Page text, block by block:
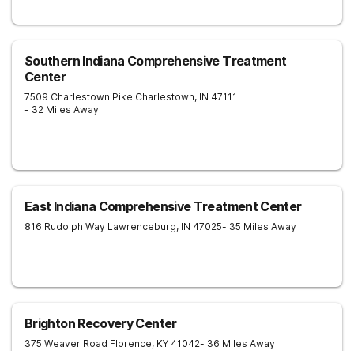
Southern Indiana Comprehensive Treatment
Center
7509 Charlestown Pike Charlestown, IN 47111
- 32 Miles Away
East Indiana Comprehensive Treatment Center
816 Rudolph Way Lawrenceburg, IN 47025- 35 Miles Away
Brighton Recovery Center
375 Weaver Road Florence, KY 41042- 36 Miles Away